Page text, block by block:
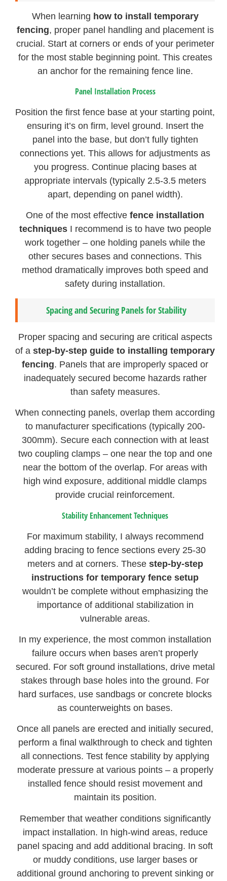
When learning how to install temporary
fencing, proper panel handling and placement is
crucial. Start at corners or ends of your perimeter
for the most stable beginning point. This creates
an anchor for the remaining fence line.
Panel Installation Process
Position the first fence base at your starting point,
ensuring it’s on firm, level ground. Insert the
panel into the base, but don’t fully tighten
connections yet. This allows for adjustments as
you progress. Continue placing bases at
appropriate intervals (typically 2.5-3.5 meters
apart, depending on panel width).
One of the most effectivefence installation
techniquesI recommend is to have two people
work together – one holding panels while the
other secures bases and connections. This
method dramatically improves both speed and
safety during installation.
Spacing and Securing Panels for Stability
Proper spacing and securing are critical aspects
of astep-by-step guide to installing temporary
fencing. Panels that are improperly spaced or
inadequately secured become hazards rather
than safety measures.
When connecting panels, overlap them according
to manufacturer specifications (typically 200-
300mm). Secure each connection with at least
two coupling clamps – one near the top and one
near the bottom of the overlap. For areas with
high wind exposure, additional middle clamps
provide crucial reinforcement.
Stability Enhancement Techniques
For maximum stability, I always recommend
adding bracing to fence sections every 25-30
meters and at corners. These step-by-step
instructions for temporary fence setup
wouldn’t be complete without emphasizing the
importance of additional stabilization in
vulnerable areas.
In my experience, the most common installation
failure occurs when bases aren’t properly
secured. For soft ground installations, drive metal
stakes through base holes into the ground. For
hard surfaces, use sandbags or concrete blocks
as counterweights on bases.
Once all panels are erected and initially secured,
perform a final walkthrough to check and tighten
all connections. Test fence stability by applying
moderate pressure at various points – a properly
installed fence should resist movement and
maintain its position.
Remember that weather conditions significantly
impact installation. In high-wind areas, reduce
panel spacing and add additional bracing. In soft
or muddy conditions, use larger bases or
additional ground anchoring to prevent sinking or